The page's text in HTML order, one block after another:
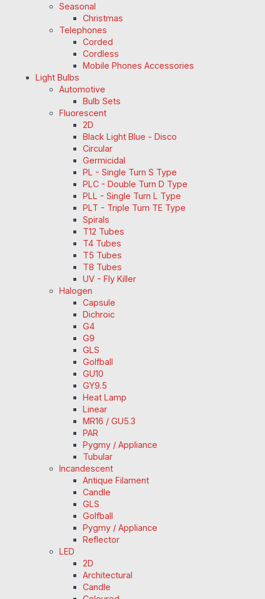
Seasonal
Christmas
Telephones
Corded
Cordless
Mobile Phones Accessories
Light Bulbs
Automotive
Bulb Sets
Fluorescent
2D
Black Light Blue - Disco
Circular
Germicidal
PL - Single Turn S Type
PLC - Double Turn D Type
PLL - Single Turn L Type
PLT - Triple Turn TE Type
Spirals
T12 Tubes
T4 Tubes
T5 Tubes
T8 Tubes
UV - Fly Killer
Halogen
Capsule
Dichroic
G4
G9
GLS
Golfball
GU10
GY9.5
Heat Lamp
Linear
MR16 / GU5.3
PAR
Pygmy / Appliance
Tubular
Incandescent
Antique Filament
Candle
GLS
Golfball
Pygmy / Appliance
Reflector
LED
2D
Architectural
Candle